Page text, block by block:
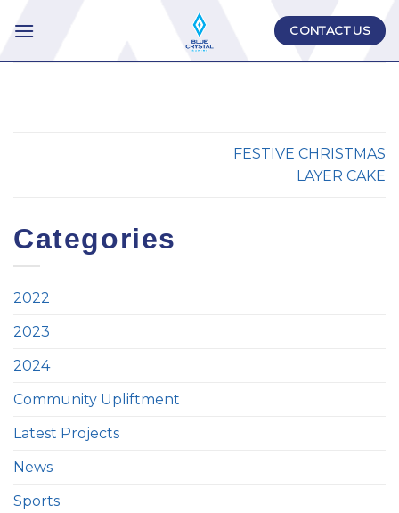
CONTACT US
FESTIVE CHRISTMAS
LAYER CAKE
Categories
2022
2023
2024
Community Upliftment
Latest Projects
News
Sports